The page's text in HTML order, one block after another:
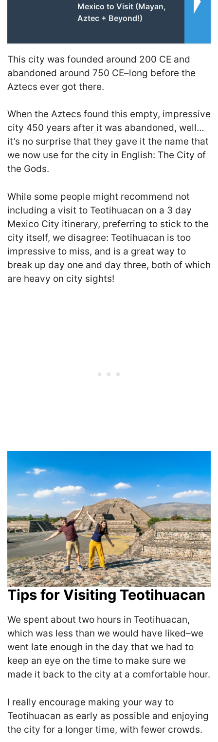
Mexico to Visit (Mayan,
Aztec + Beyond!)
This city was founded around 200 CE and
abandoned around 750 CE–long before the
Aztecs ever got there.
When the Aztecs found this empty, impressive
city 450 years after it was abandoned, well…
it’s no surprise that they gave it the name that
we now use for the city in English: The City of
the Gods.
While some people might recommend not
including a visit to Teotihuacan on a 3 day
Mexico City itinerary, preferring to stick to the
city itself, we disagree: Teotihuacan is too
impressive to miss, and is a great way to
break up day one and day three, both of which
are heavy on city sights!
Tips for Visiting Teotihuacan
We spent about two hours in Teotihuacan,
which was less than we would have liked–we
went late enough in the day that we had to
keep an eye on the time to make sure we
made it back to the city at a comfortable hour.
I really encourage making your way to
Teotihuacan as early as possible and enjoying
the city for a longer time, with fewer crowds.